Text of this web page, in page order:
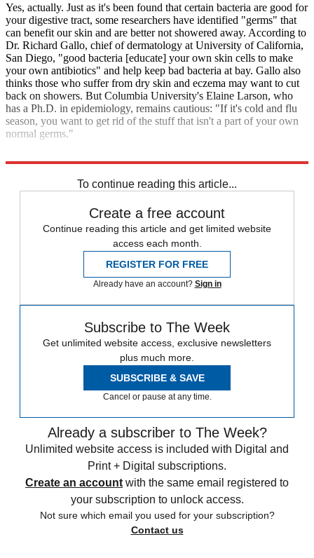
Yes, actually. Just as it's been found that certain bacteria are good for
your digestive tract, some researchers have identified "germs" that
can benefit our skin and are better not showered away. According to
Dr. Richard Gallo, chief of dermatology at University of California,
San Diego, "good bacteria [educate] your own skin cells to make
your own antibiotics" and help keep bad bacteria at bay. Gallo also
thinks those who suffer from dry skin and eczema may want to cut
back on showers. But Columbia University's Elaine Larson, who
has a Ph.D. in epidemiology, remains cautious: "If it's cold and flu
season, you want to get rid of the stuff that isn't a part of your own
normal germs."
To continue reading this article...
Create a free account
Continue reading this article and get limited website
access each month.
REGISTER FOR FREE
Already have an account? Sign in
Subscribe to The Week
Get unlimited website access, exclusive newsletters
plus much more.
SUBSCRIBE & SAVE
Cancel or pause at any time.
Already a subscriber to The Week?
Unlimited website access is included with Digital and
Print + Digital subscriptions.
Create an account with the same email registered to
your subscription to unlock access.
Not sure which email you used for your subscription?
Contact us